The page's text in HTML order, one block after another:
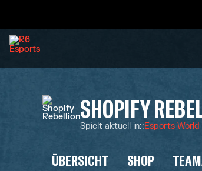
SHOPIFY
Spielt aktuell in::Esports World
ÜBERSICHT SHOP